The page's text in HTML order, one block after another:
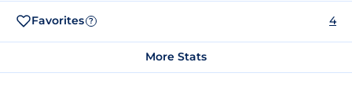
Favorites ? 4
More Stats